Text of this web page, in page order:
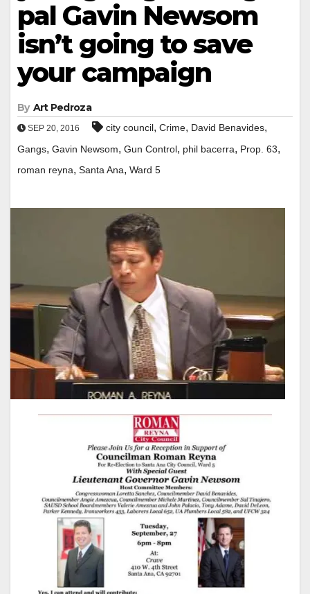
pal Gavin Newsom
isn’t going to save
your campaign
By Art Pedroza
SEP 20, 2016 city council, Crime, David Benavides,
Gangs, Gavin Newsom, Gun Control, phil bacerra, Prop. 63,
roman reyna, Santa Ana, Ward 5